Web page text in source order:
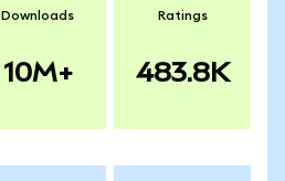
Downloads
10M+
Ratings
483.8K